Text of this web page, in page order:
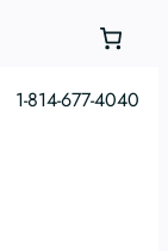
1-814-677-4040